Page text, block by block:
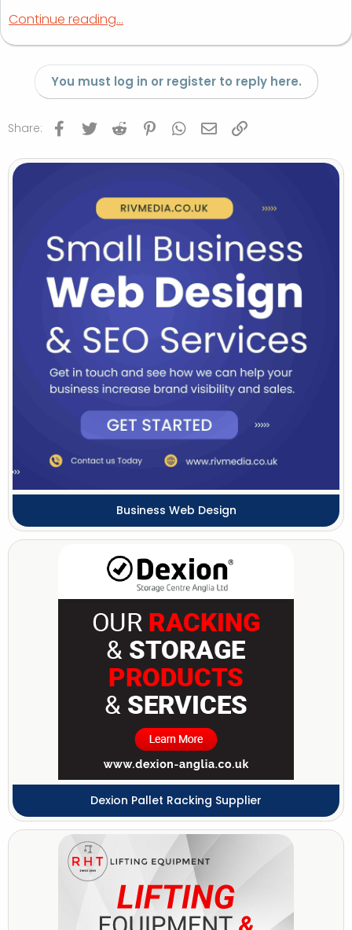
Continue reading...
You must log in or register to reply here.
Share: Facebook
Twitter Reddit PinterestWhatsApp
Email
Business Web Design
Dexion Pallet Racking Supplier